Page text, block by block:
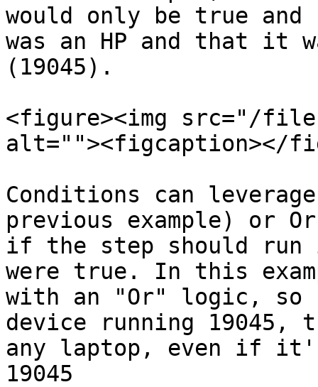
would only be true
was an HP and that it
(19045).
<figure><img src="/files/
alt=""><figcaption></
Conditions can
previous example) or
if the step should run
were true. In this
with an "Or" logic, so
device running
any laptop, even if
19045